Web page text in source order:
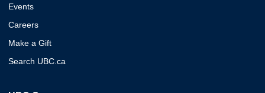
Events
Careers
Make a Gift
Search UBC.ca